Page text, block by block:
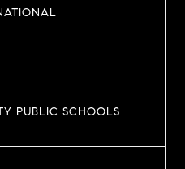
PUBLIC SCHOOLS